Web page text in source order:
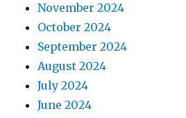
November 2024
October 2024
September 2024
August 2024
July 2024
June 2024